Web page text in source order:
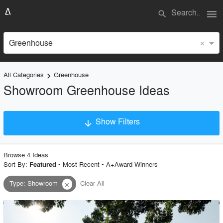
search menu
Greenhouse ×
All Categories keyboard_arrow_right Greenhouse
Showroom Greenhouse Ideas
arrow_downward Show Filters
Project Type
Material
Browse 4 Ideas
Sort By: Featured • Most Recent• A+Award Winners
Type:Showroom close Clear All